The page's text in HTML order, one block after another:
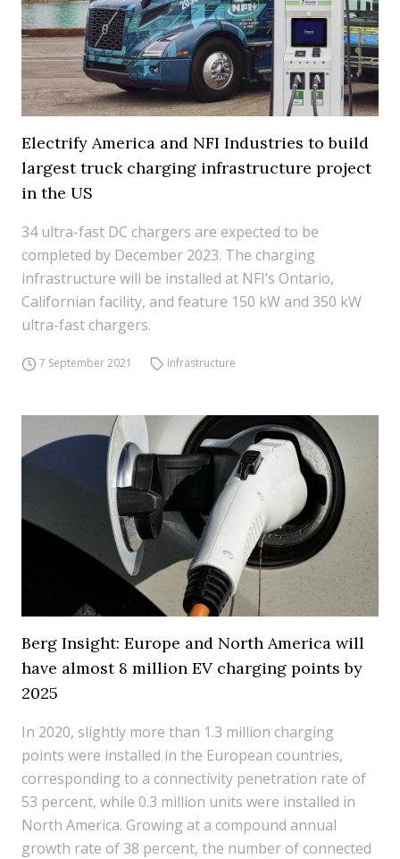
Electrify America and NFI Industries to build
largest truck charging infrastructure project
in the US
34 ultra-fast DC chargers are expected to be
completed by December 2023. The charging
infrastructure will be installed at NFI’s Ontario,
Californian facility, and feature 150 kW and 350 kW
ultra-fast chargers.
7 September 2021 Infrastructure
Berg Insight: Europe and North America will
have almost 8 million EV charging points by
2025
In 2020, slightly more than 1.3 million charging
points were installed in the European countries,
corresponding to a connectivity penetration rate of
53 percent, while 0.3 million units were installed in
North America. Growing at a compound annual
growth rate of 38 percent, the number of connected